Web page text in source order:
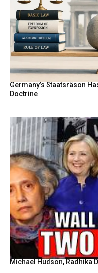
Germany’s Staatsräson
Doctrine
Michael Hudson, Radhika